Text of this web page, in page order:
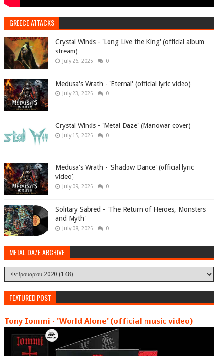
GREECE ATTACKS
Crystal Winds - 'Long Live the King' (official album
stream)
July 26, 2026 0
Medusa's Wrath - 'Eternal' (official lyric video)
July 23, 2026 0
Crystal Winds - 'Metal Daze' (Manowar cover)
July 15, 2026 0
Medusa's Wrath - 'Shadow Dance' (official lyric
video)
July 09, 2026 0
Solitary Sabred - 'The Return of Heroes, Monsters
and Myth'
July 08, 2026 0
METAL DAZE ARCHIVE
FEATURED POST
Tony Iommi - 'World Alone' (official music video)